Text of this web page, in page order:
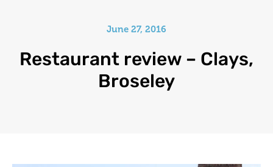
June 27, 2016
Restaurant review – Clays,
Broseley